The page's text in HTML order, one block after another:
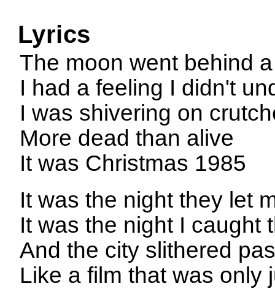
Lyrics
The moon went behind
I had a feeling I didn't
I was shivering on
More dead than alive
It was Christmas 1985
It was the night they let
It was the night I caught
And the city slithered
Like a film that was only